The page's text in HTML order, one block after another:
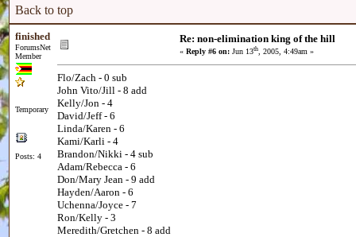
Back to top
finished
ForumsNet
Member
Temporary
Posts: 4
Re: non-elimination king of the hill
« Reply #6 on: Jun 13th, 2005, 4:49am »
Flo/Zach - 0 sub
John Vito/Jill - 8 add
Kelly/Jon - 4
David/Jeff - 6
Linda/Karen - 6
Kami/Karli - 4
Brandon/Nikki - 4 sub
Adam/Rebecca - 6
Don/Mary Jean - 9 add
Hayden/Aaron - 6
Uchenna/Joyce - 7
Ron/Kelly - 3
Meredith/Gretchen - 8 add